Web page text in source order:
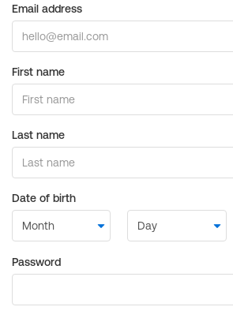
Email address
First name
Last name
Date of birth
Password